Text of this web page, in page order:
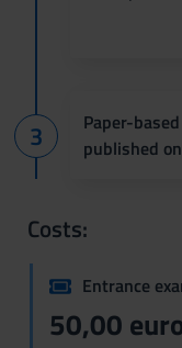
Paper-
published on
Costs:
Entrance
50,00